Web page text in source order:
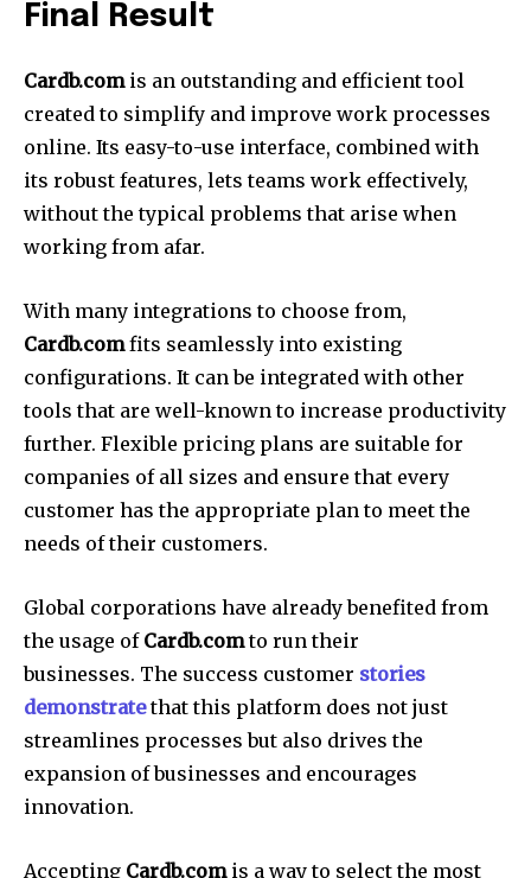
Final Result
Cardb.comis an outstanding and efficient tool
created to simplify and improve work processes
online. Its easy-to-use interface, combined with
its robust features, lets teams work effectively,
without the typical problems that arise when
working from afar.
With many integrations to choose from,
Cardb.comfits seamlessly into existing
configurations. It can be integrated with other
tools that are well-known to increase productivity
further. Flexible pricing plans are suitable for
companies of all sizes and ensure that every
customer has the appropriate plan to meet the
needs of their customers.
Global corporations have already benefited from
the usage of Cardb.comto run their
businesses. The success customer stories
demonstratethat this platform does not just
streamlines processes but also drives the
expansion of businesses and encourages
innovation.
Accepting Cardb.comis a way to select the most